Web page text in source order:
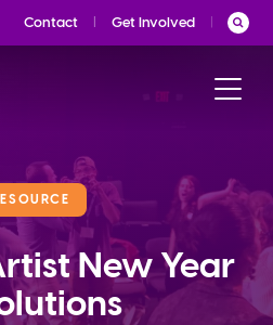
Contact Get Involved
New Year